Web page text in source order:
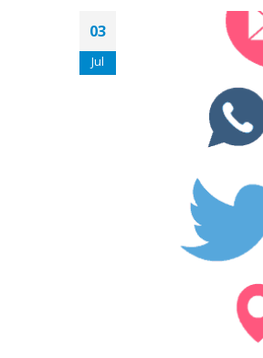
03
Jul